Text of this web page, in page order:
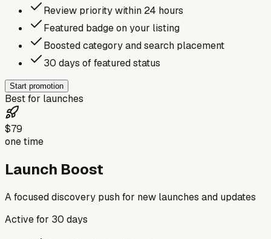
Review priority within 24 hours
Featured badge on your listing
Boosted category and search placement
30 days of featured status
Start promotion
Best for launches
$79
one time
Launch Boost
A focused discovery push for new launches and updates
Active for 30 days